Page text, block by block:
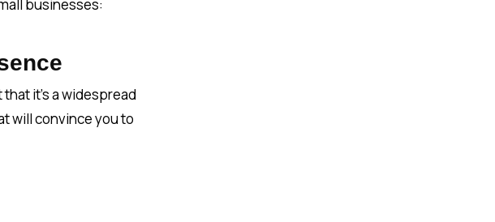
businesses:
it's a widespread
will convince you to